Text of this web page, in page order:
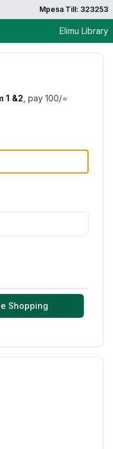
Mpesa Till: 323253
Elimu Library
1 &2 , pay 100/=
Shopping